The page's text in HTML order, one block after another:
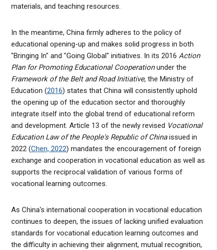
materials, and teaching resources.
In the meantime, China firmly adheres to the policy of
educational opening-up and makes solid progress in both
"Bringing In" and "Going Global" initiatives. In its 2016 Action
Plan for Promoting Educational Cooperationunder the
Framework of the Belt and Road Initiative, the Ministry of
Education (2016) states that China will consistently uphold
the opening up of the education sector and thoroughly
integrate itself into the global trend of educational reform
and development. Article 13 of the newly revised Vocational
Education Law of the People's Republic of Chinaissued in
2022 (Chen, 2022) mandates the encouragement of foreign
exchange and cooperation in vocational education as well as
supports the reciprocal validation of various forms of
vocational learning outcomes.
As China's international cooperation in vocational education
continues to deepen, the issues of lacking unified evaluation
standards for vocational education learning outcomes and
the difficulty in achieving their alignment, mutual recognition,